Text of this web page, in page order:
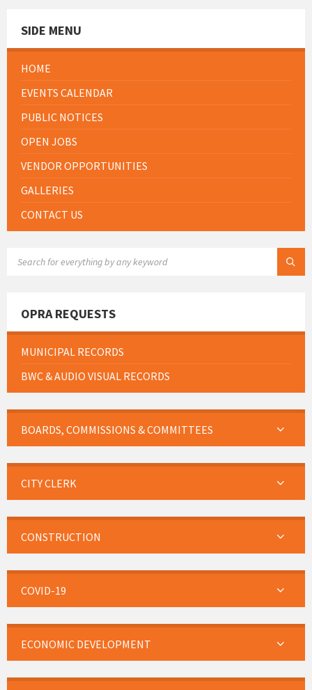
SIDE MENU
HOME
EVENTS CALENDAR
PUBLIC NOTICES
OPEN JOBS
VENDOR OPPORTUNITIES
GALLERIES
CONTACT US
OPRA REQUESTS
MUNICIPAL RECORDS
BWC & AUDIO VISUAL RECORDS
BOARDS, COMMISSIONS & COMMITTEES
CITY CLERK
CONSTRUCTION
COVID-19
ECONOMIC DEVELOPMENT